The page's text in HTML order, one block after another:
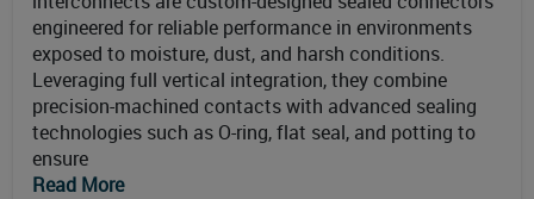
engineered for reliable performance in environments
exposed to moisture, dust, and harsh conditions.
Leveraging full vertical integration, they combine
precision-machined contacts with advanced sealing
technologies such as O-ring, flat seal, and potting to
ensure
Read More